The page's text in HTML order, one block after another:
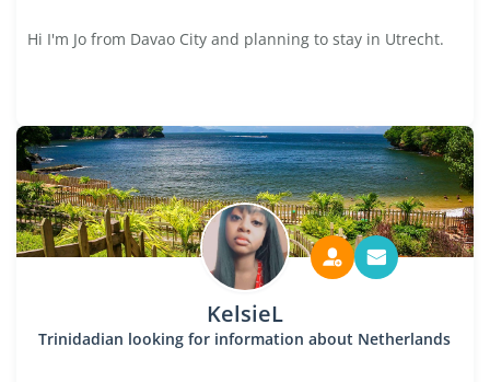
Hi I'm Jo from Davao City and planning to stay in Utrecht.
KelsieL
Trinidadian looking for information about Netherlands